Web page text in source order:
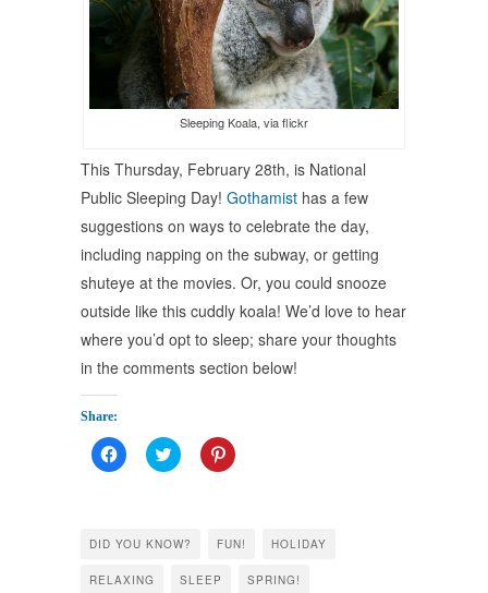
Sleeping Koala, via flickr
This Thursday, February 28th, is National
Public Sleeping Day! Gothamist has a few
suggestions on ways to celebrate the day,
including napping on the subway, or getting
shuteye at the movies. Or, you could snooze
outside like this cuddly koala! We’d love to hear
where you’d opt to sleep; share your thoughts
in the comments section below!
Share:
Click
to
in
new
Click
to
in
new
Click
to
in
new
DID YOU KNOW? FUN! HOLIDAY
RELAXING SLEEP SPRING!